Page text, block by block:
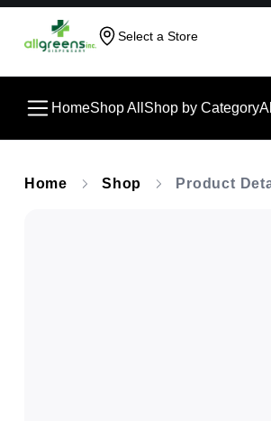
Select a Store
HomeShop All Shop by Category
Home Shop Product